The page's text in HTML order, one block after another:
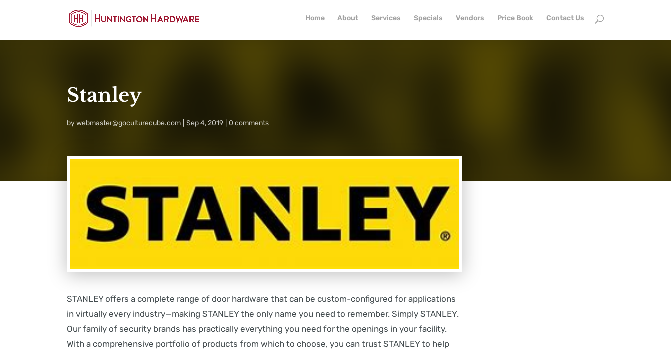
Home About Services Specials Vendors Price Book Contact Us
Stanley
bywebmaster@goculturecube.com Sep 4, 2019 0 comments
STANLEY offers a complete range of door hardware that can be custom-configured for applications
in virtually every industry—making STANLEY the only name you need to remember. Simply STANLEY.
Our family of security brands has practically everything you need for the openings in your facility.
With a comprehensive portfolio of products from which to choose, you can trust STANLEY to help